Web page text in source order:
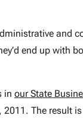
and
end up with
in ourState
2011. The result